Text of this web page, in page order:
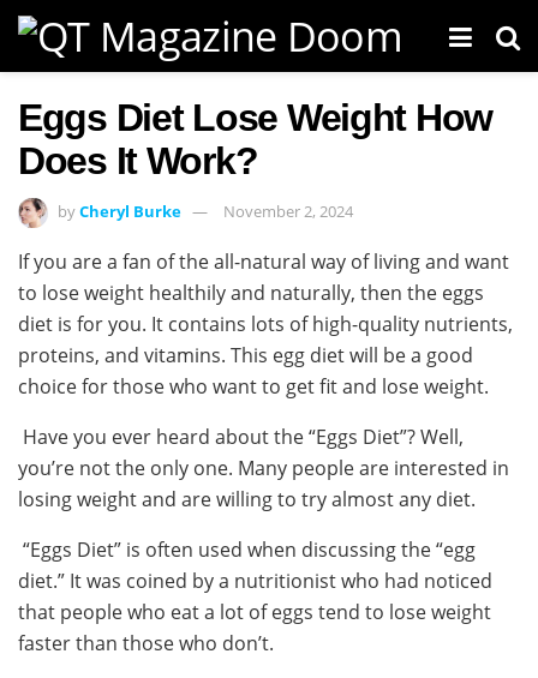
Eggs Diet Lose Weight How
Does It Work?
byCheryl Burke November 2, 2024
If you are a fan of the all-natural way of living and want
to lose weight healthily and naturally, then the eggs
diet is for you. It contains lots of high-quality nutrients,
proteins, and vitamins. This egg diet will be a good
choice for those who want to get fit and lose weight.
Have you ever heard about the “Eggs Diet”? Well,
you’re not the only one. Many people are interested in
losing weight and are willing to try almost any diet.
“Eggs Diet” is often used when discussing the “egg
diet.” It was coined by a nutritionist who had noticed
that people who eat a lot of eggs tend to lose weight
faster than those who don’t.